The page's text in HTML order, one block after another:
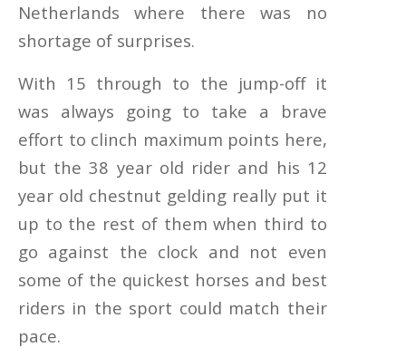
Netherlands where there was no
shortage of surprises.
With 15 through to the jump-off it
was always going to take a brave
effort to clinch maximum points here,
but the 38 year old rider and his 12
year old chestnut gelding really put it
up to the rest of them when third to
go against the clock and not even
some of the quickest horses and best
riders in the sport could match their
pace.